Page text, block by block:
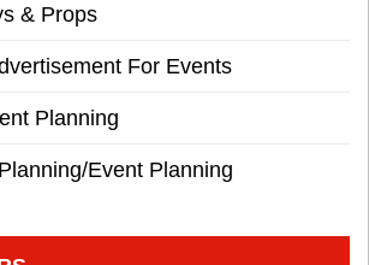
& Props
For Events
Planning
Event Planning